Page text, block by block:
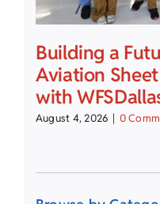
Building a
Aviation
with
August 4, 2026 | 0